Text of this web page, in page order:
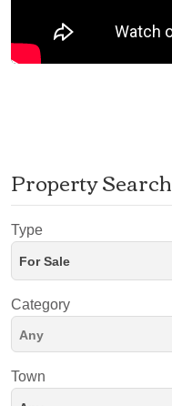
Property Search
Type
For Sale
Category
Town